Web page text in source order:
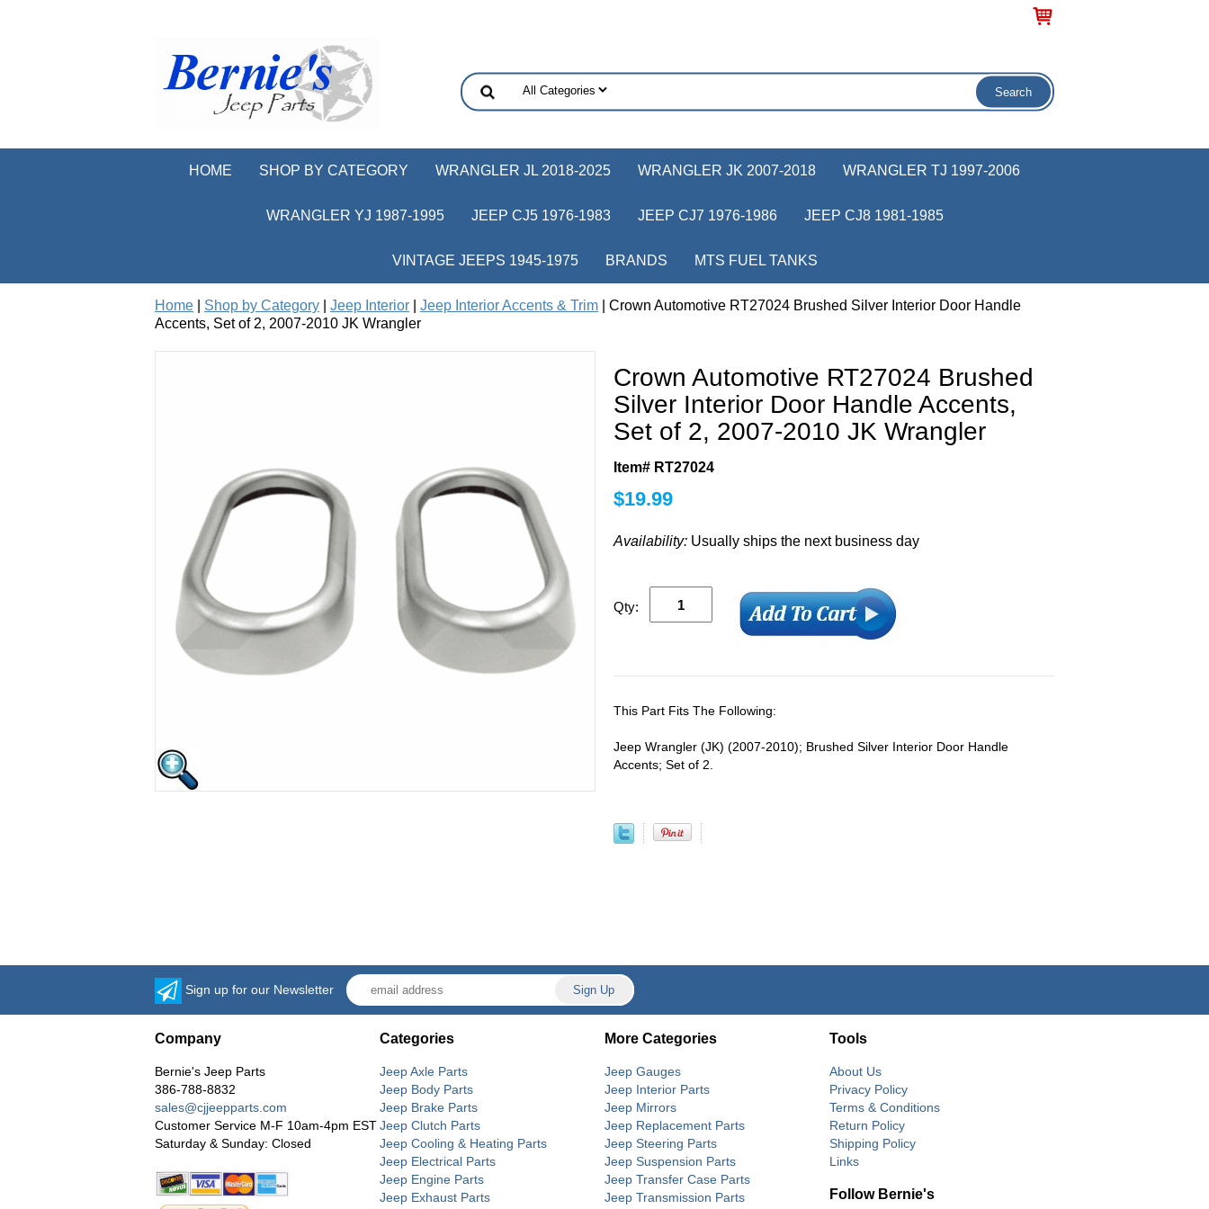
HOME SHOP BY CATEGORY WRANGLER JL 2018-2025 WRANGLER JK 2007-2018 WRANGLER TJ 1997-2006
WRANGLER YJ 1987-1995 JEEP CJ5 1976-1983 JEEP CJ7 1976-1986 JEEP CJ8 1981-1985
VINTAGE JEEPS 1945-1975 BRANDS MTS FUEL TANKS
Home Shop by Category Jeep Interior Jeep Interior Accents & Trim | Crown Automotive RT27024 Brushed Silver Interior Door Handle
Accents, Set of 2, 2007-2010 JK Wrangler
Crown Automotive RT27024 Brushed
Silver Interior Door Handle Accents,
Set of 2, 2007-2010 JK Wrangler
Item# RT27024
$19.99
Availability: Usually ships the next business day
Qty:
This Part Fits The Following:
Jeep Wrangler (JK) (2007-2010); Brushed Silver Interior Door Handle
Accents; Set of 2.
Sign up for our Newsletter
Company
Bernie's Jeep Parts
386-788-8832
sales@cjjeepparts.com
Customer Service M-F 10am-4pm EST
Saturday & Sunday: Closed
Categories
Jeep Axle Parts
Jeep Body Parts
Jeep Brake Parts
Jeep Clutch Parts
Jeep Cooling & Heating Parts
Jeep Electrical Parts
Jeep Engine Parts
Jeep Exhaust Parts
More Categories
Jeep Gauges
Jeep Interior Parts
Jeep Mirrors
Jeep Replacement Parts
Jeep Steering Parts
Jeep Suspension Parts
Jeep Transfer Case Parts
Jeep Transmission Parts
Tools
About Us
Privacy Policy
Terms & Conditions
Return Policy
Shipping Policy
Links
Follow Bernie's